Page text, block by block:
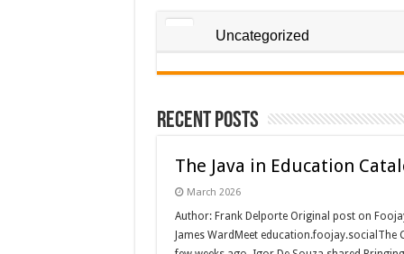
Uncategorized
Recent Posts
The Java in Education
March 2026
Author: Frank Delporte Original post on
James WardMeet education.foojay.socialThe